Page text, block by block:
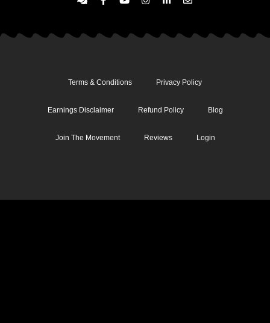
Terms & Conditions Privacy Policy
Earnings Disclaimer Refund Policy Blog
Join The Movement Reviews Login